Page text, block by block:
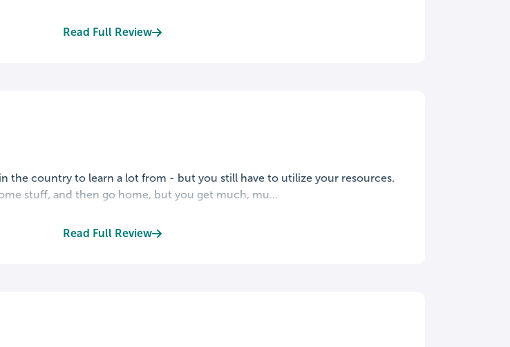
Read Full Review
the country to learn a lot from - but you still have to utilize your resources.
stuff, and then go home, but you get much, mu...
Read Full Review